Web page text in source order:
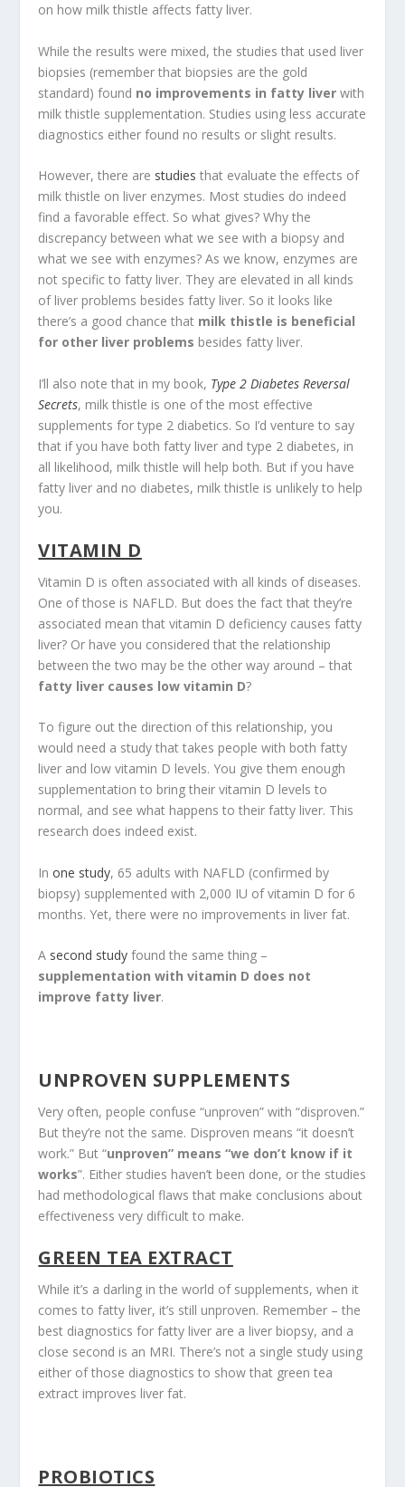
on how milk thistle affects fatty liver.
While the results were mixed, the studies that used liver
biopsies (remember that biopsies are the gold
standard) found no improvements in fatty liver with
milk thistle supplementation. Studies using less accurate
diagnostics either found no results or slight results.
However, there are studies that evaluate the effects of
milk thistle on liver enzymes. Most studies do indeed
find a favorable effect. So what gives? Why the
discrepancy between what we see with a biopsy and
what we see with enzymes? As we know, enzymes are
not specific to fatty liver. They are elevated in all kinds
of liver problems besides fatty liver. So it looks like
there’s a good chance that milk thistle is beneficial
for other liver problems besides fatty liver.
I’ll also note that in my book, Type 2 Diabetes Reversal
Secrets, milk thistle is one of the most effective
supplements for type 2 diabetics. So I’d venture to say
that if you have both fatty liver and type 2 diabetes, in
all likelihood, milk thistle will help both. But if you have
fatty liver and no diabetes, milk thistle is unlikely to help
you.
VITAMIN D
Vitamin D is often associated with all kinds of diseases.
One of those is NAFLD. But does the fact that they’re
associated mean that vitamin D deficiency causes fatty
liver? Or have you considered that the relationship
between the two may be the other way around – that
fatty liver causes low vitamin D?
To figure out the direction of this relationship, you
would need a study that takes people with both fatty
liver and low vitamin D levels. You give them enough
supplementation to bring their vitamin D levels to
normal, and see what happens to their fatty liver. This
research does indeed exist.
Inone study, 65 adults with NAFLD (confirmed by
biopsy) supplemented with 2,000 IU of vitamin D for 6
months. Yet, there were no improvements in liver fat.
A second study found the same thing –
supplementation with vitamin D does not
improve fatty liver.
UNPROVEN SUPPLEMENTS
Very often, people confuse “unproven” with “disproven.”
But they’re not the same. Disproven means “it doesn’t
work.” But “unproven” means “we don’t know if it
works”. Either studies haven’t been done, or the studies
had methodological flaws that make conclusions about
effectiveness very difficult to make.
GREEN TEA EXTRACT
While it’s a darling in the world of supplements, when it
comes to fatty liver, it’s still unproven. Remember – the
best diagnostics for fatty liver are a liver biopsy, and a
close second is an MRI. There’s not a single study using
either of those diagnostics to show that green tea
extract improves liver fat.
PROBIOTICS